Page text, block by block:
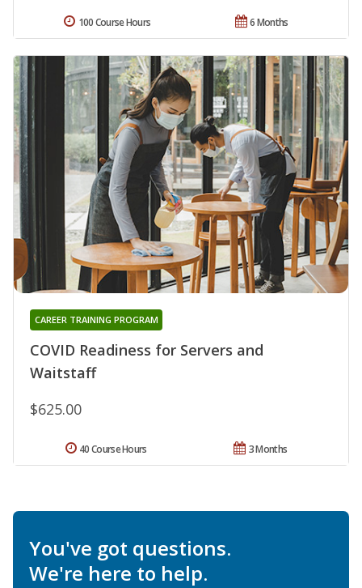
6 Months
100 Course Hours
COVID Readiness for Servers and
Waitstaff
CAREER TRAINING PROGRAM
$625.00
3 Months
40 Course Hours
You've got questions.
We're here to help.